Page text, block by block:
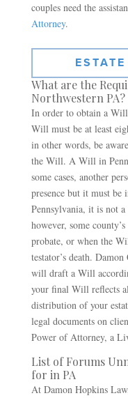
couples need the
Attorney.
What are the
Northwestern PA?
In order to obtain a
Will must be at least
in other words, be
the Will. A Will in
some cases, another
presence but it must
Pennsylvania, it is not
however, some
probate, or when the
testator’s death.
will draft a Will
your final Will reflects
distribution of your
legal documents on
Power of Attorney, a
List of Forums
for in PA
At Damon Hopkins